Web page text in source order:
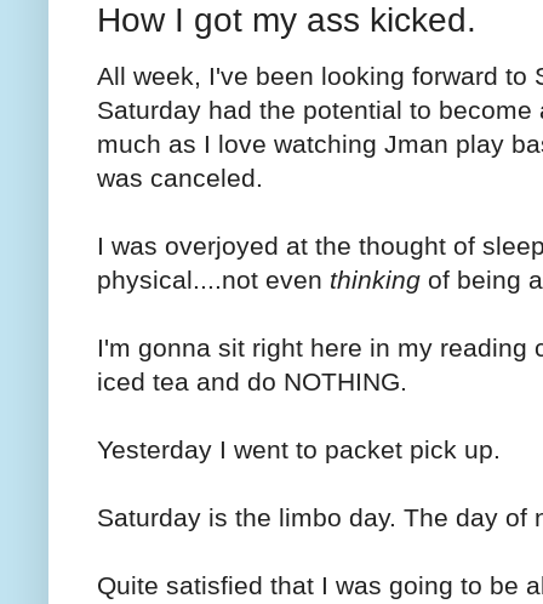
How I got my ass kicked.
All week, I've been looking forward to
Saturday had the potential to
much as I love watching Jman play
was canceled.
I was overjoyed at the thought of
physical....not even thinking of being
I'm gonna sit right here in my reading
iced tea and do NOTHING.
Yesterday I went to packet pick up.
Saturday is the limbo day. The day of
Quite satisfied that I was going to be